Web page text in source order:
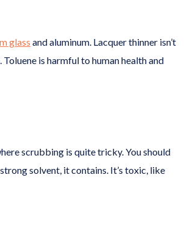
glass and aluminum. Lacquer thinner isn’t
is harmful to human health and
scrubbing is quite tricky. You should
solvent, it contains. It’s toxic, like